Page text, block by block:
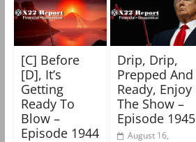
[C] Before
[D], It’s
Getting
Ready To
Blow –
Episode 1944
Drip, Drip,
Prepped And
Ready, Enjoy
The Show –
Episode 1945
August 16,